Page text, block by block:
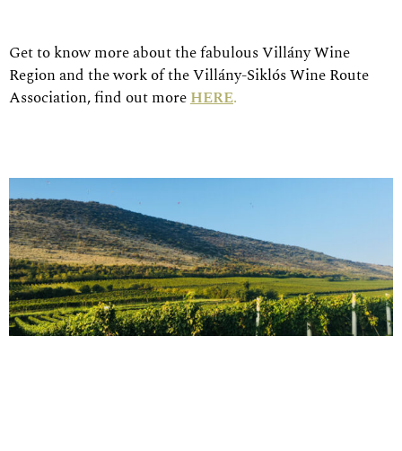
Get to know more about the fabulous Villány Wine
Region and the work of the Villány-Siklós Wine Route
Association, find out moreHERE.